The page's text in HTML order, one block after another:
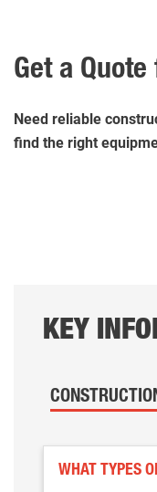
Get a
Need reliable
find the right
KEY
WHAT TYPES